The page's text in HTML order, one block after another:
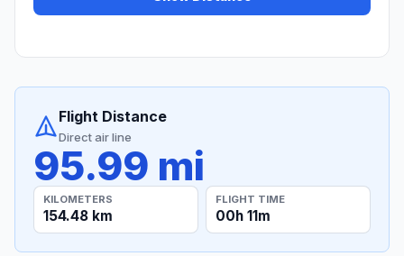
Flight Distance
Direct air line
95.99 mi
KILOMETERS
154.48 km
FLIGHT TIME
00h 11m